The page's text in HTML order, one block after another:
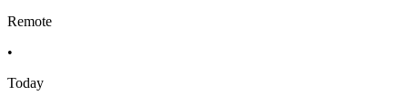
Remote
•
Today